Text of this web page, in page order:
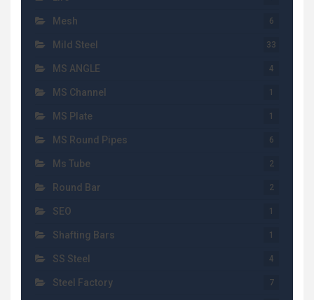
Mesh 6
Mild Steel 33
MS ANGLE 4
MS Channel 1
MS Plate 1
MS Round Pipes 6
Ms Tube 2
Round Bar 2
SEO 1
Shafting Bars 1
SS Steel 4
Steel Factory 7